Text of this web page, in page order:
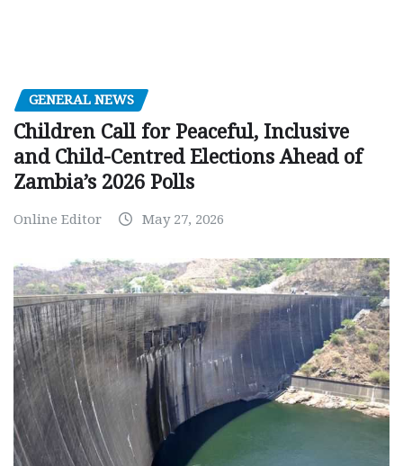
GENERAL NEWS
Children Call for Peaceful, Inclusive
and Child-Centred Elections Ahead of
Zambia’s 2026 Polls
Online Editor May 27, 2026